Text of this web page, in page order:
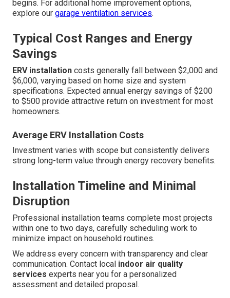
energy savings of $200 to $500, especially when
replacing less efficient ventilation methods. Installation
complete most residential projects in one to two days
with minimal impact on daily routines. Effectiveness
questions are common, particularly regarding pollutant
reduction during poor outdoor air quality events. High-
quality systems with advanced filtration consistently
demonstrate measurable improvements in indoor particle
counts and overall air freshness. We address all these
considerations transparently, providing detailed
begins. For additional home improvement options,
explore ourgarage ventilation services
Typical Cost Ranges and Energy
Savings
ERV installation
$6,000, varying based on home size and system
specifications. Expected annual energy savings of $200
to $500 provide attractive return on investment for most
homeowners.
Average ERV Installation Costs
Investment varies with scope but consistently delivers
strong long-term value through energy recovery benefits.